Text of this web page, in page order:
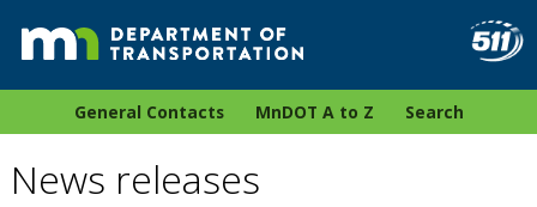
General Contacts MnDOT A to Z Search
News releases